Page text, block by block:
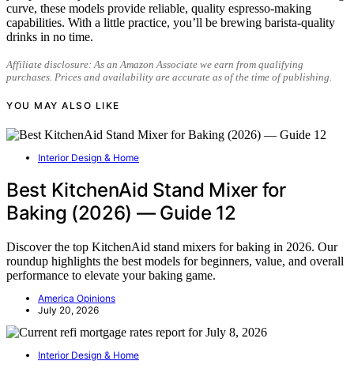
curve, these models provide reliable, quality espresso-making
capabilities. With a little practice, you’ll be brewing barista-quality
drinks in no time.
Affiliate disclosure: As an Amazon Associate we earn from qualifying
purchases. Prices and availability are accurate as of the time of publishing.
YOU MAY ALSO LIKE
Interior Design & Home
Best KitchenAid Stand Mixer for
Baking (2026) — Guide 12
Discover the top KitchenAid stand mixers for baking in 2026. Our
roundup highlights the best models for beginners, value, and overall
performance to elevate your baking game.
America Opinions
July 20, 2026
Interior Design & Home